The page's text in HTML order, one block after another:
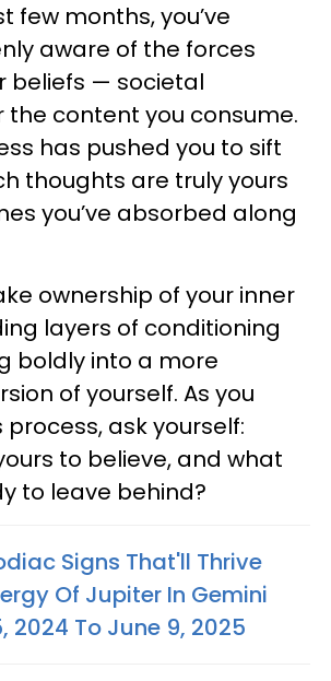
few months, you’ve
aware of the forces
beliefs — societal
the content you consume.
has pushed you to sift
thoughts are truly yours
you’ve absorbed along
ownership of your inner
layers of conditioning
boldly into a more
of yourself. As you
ask yourself:
to believe, and what
to leave behind?
Signs That'll Thrive
Of Jupiter In Gemini
2024 To June 9, 2025